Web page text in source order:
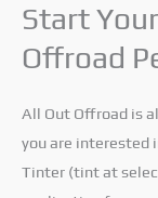
Start
Offroad
All Out Offroad is
you are interested
Tinter (tint at